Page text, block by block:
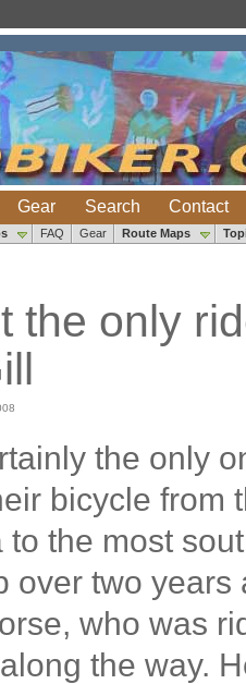
Gear Search Contact
FAQ Gear Route Maps
the only
the only
bicycle from
to the most
over two
who was
the way.